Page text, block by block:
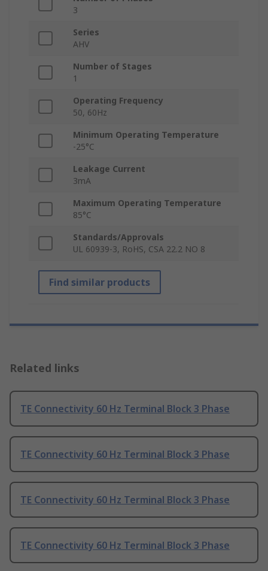
3
Series
AHV
Number of Stages
1
Operating Frequency
50, 60Hz
Minimum Operating Temperature
-25°C
Leakage Current
3mA
Maximum Operating Temperature
85°C
Standards/Approvals
UL 60939-3, RoHS, CSA 22.2 NO 8
Find similar products
Related links
TE Connectivity 60 Hz Terminal Block 3 Phase
TE Connectivity 60 Hz Terminal Block 3 Phase
TE Connectivity 60 Hz Terminal Block 3 Phase
TE Connectivity 60 Hz Terminal Block 3 Phase